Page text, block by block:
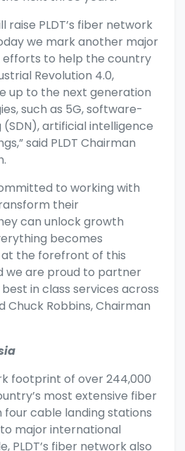
raise PLDT’s fiber network
we mark another major
efforts to help the country
Revolution 4.0,
up to the next generation
such as 5G, software-
artificial intelligence
said PLDT Chairman
to working with
their
can unlock growth
becomes
at the forefront of this
we are proud to partner
in class services across
Chuck Robbins, Chairman
footprint of over 244,000
most extensive fiber
cable landing stations
major international
PLDT’s fiber network also